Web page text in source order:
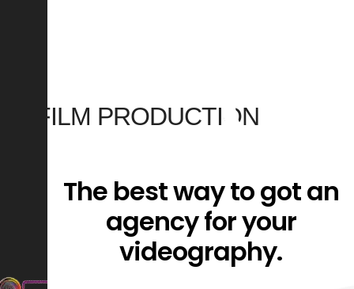
FILM PRODUCTION
CONTENT CREATION
CORPORATE VIDEO
The best way to got an
agency for your
videography.